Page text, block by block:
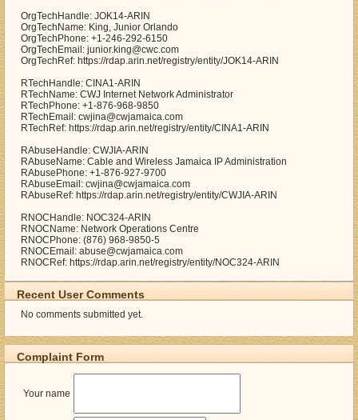
OrgTechHandle: JOK14-ARIN
OrgTechName: King, Junior Orlando
OrgTechPhone: +1-246-292-6150
OrgTechEmail: junior.king@cwc.com
OrgTechRef: https://rdap.arin.net/registry/entity/JOK14-ARIN
RTechHandle: CINA1-ARIN
RTechName: CWJ Internet Network Administrator
RTechPhone: +1-876-968-9850
RTechEmail: cwjina@cwjamaica.com
RTechRef: https://rdap.arin.net/registry/entity/CINA1-ARIN
RAbuseHandle: CWJIA-ARIN
RAbuseName: Cable and Wireless Jamaica IP Administration
RAbusePhone: +1-876-927-9700
RAbuseEmail: cwjina@cwjamaica.com
RAbuseRef: https://rdap.arin.net/registry/entity/CWJIA-ARIN
RNOCHandle: NOC324-ARIN
RNOCName: Network Operations Centre
RNOCPhone: (876) 968-9850-5
RNOCEmail: abuse@cwjamaica.com
RNOCRef: https://rdap.arin.net/registry/entity/NOC324-ARIN
Recent User Comments
No comments submitted yet.
Complaint Form
Your name